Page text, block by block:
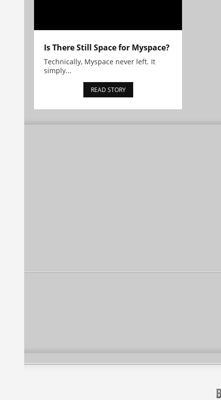
Is There Still Space for Myspace?
Technically, Myspace never left. It
simply...
READ STORY